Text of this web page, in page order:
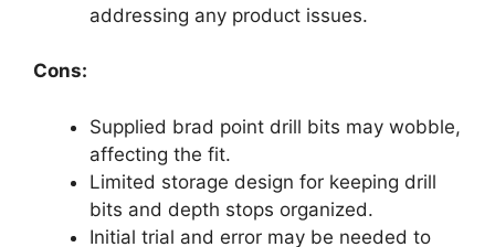
addressing any product issues.
Cons:
Supplied brad point drill bits may wobble,
affecting the fit.
Limited storage design for keeping drill
bits and depth stops organized.
Initial trial and error may be needed to